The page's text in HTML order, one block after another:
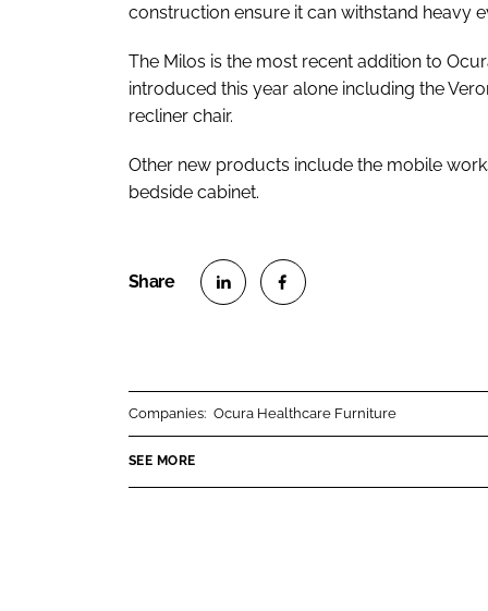
construction ensure it can withstand heavy
The Milos is the most recent addition to
introduced this year alone including the
recliner chair.
Other new products include the mobile
bedside cabinet.
n
n
Companies: Ocura Healthcare Furniture
SEE MORE